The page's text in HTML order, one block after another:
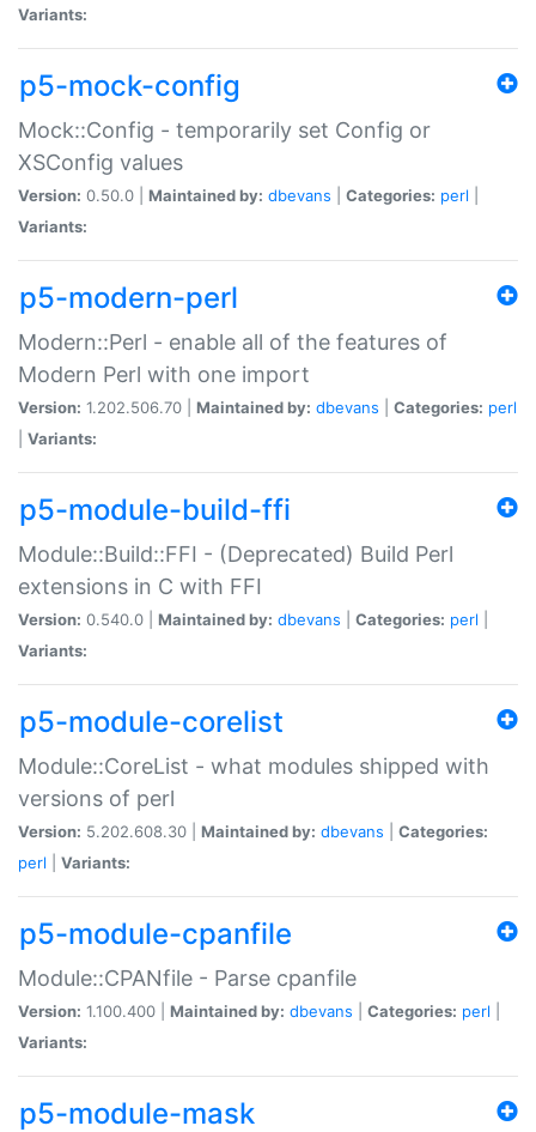
Variants:
p5-mock-config
Mock::Config - temporarily set Config or
XSConfig values
Version: 0.50.0 | Maintained by: dbevans Categories: perl
Variants:
p5-modern-perl
Modern::Perl - enable all of the features of
Modern Perl with one import
Version: 1.202.506.70 | Maintained by: dbevans Categories: perl
Variants:
p5-module-build-ffi
Module::Build::FFI - (Deprecated) Build Perl
extensions in C with FFI
Version: 0.540.0 | Maintained by: dbevans Categories: perl
Variants:
p5-module-corelist
Module::CoreList - what modules shipped with
versions of perl
Version: 5.202.608.30 | Maintained by: dbevans
Categories:
perl
Variants:
p5-module-cpanfile
Module::CPANfile - Parse cpanfile
Version: 1.100.400 | Maintained by: dbevans Categories: perl
Variants:
p5-module-mask